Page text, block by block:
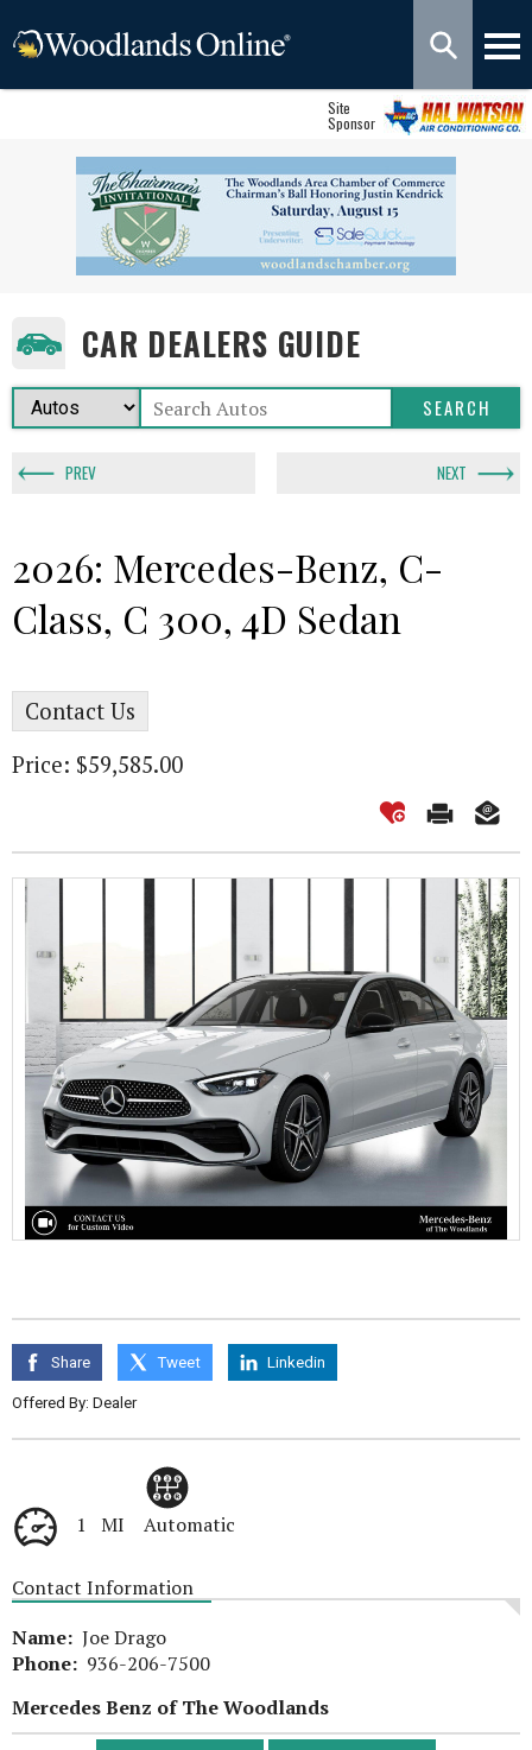
Site
Sponsor
CAR DEALERS GUIDE
PREV NEXT
2026: Mercedes-Benz, C-
Class, C 300, 4D Sedan
Contact Us
Price: $59,585.00
Share Tweet Linkedin
Offered By: Dealer
1 MI Automatic
Contact Information
Name: Joe Drago
Phone: 936-206-7500
Mercedes Benz of The Woodlands